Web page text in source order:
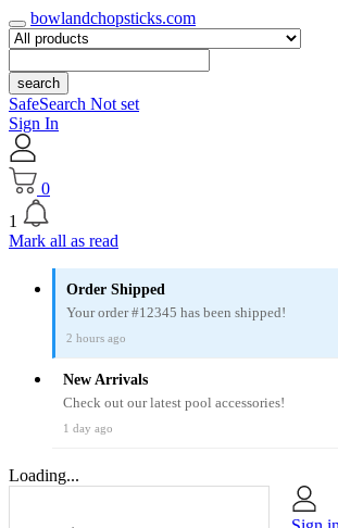
bowlandchopsticks.com
search
SafeSearch Not set
Sign In
0
1
Mark all as read
Order Shipped
Your order #12345 has been shipped!
2 hours ago
New Arrivals
Check out our latest pool accessories!
1 day ago
Loading...